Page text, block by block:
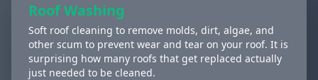
Roof Washing
Soft roof cleaning to remove molds, dirt, algae, and
other scum to prevent wear and tear on your roof. It is
surprising how many roofs that get replaced actually
just needed to be cleaned.